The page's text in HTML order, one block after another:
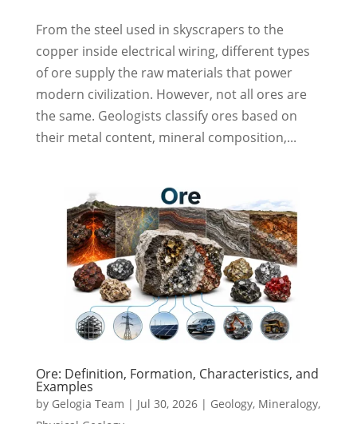
From the steel used in skyscrapers to the
copper inside electrical wiring, different types
of ore supply the raw materials that power
modern civilization. However, not all ores are
the same. Geologists classify ores based on
their metal content, mineral composition,...
Ore: Definition, Formation, Characteristics, and
Examples
by Gelogia Team | Jul 30, 2026| Geology, Mineralogy,